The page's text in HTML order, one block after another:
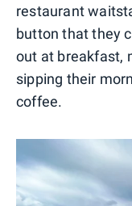
restaurant
button that they
out at breakfast,
sipping their
coffee.